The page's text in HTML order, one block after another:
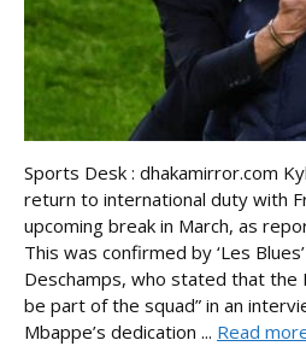
Sports Desk : dhakamirror.com
return to international duty with
upcoming break in March, as
This was confirmed by ‘Les
Deschamps, who stated that the
be part of the squad” in an
Mbappe’s dedication ... Read